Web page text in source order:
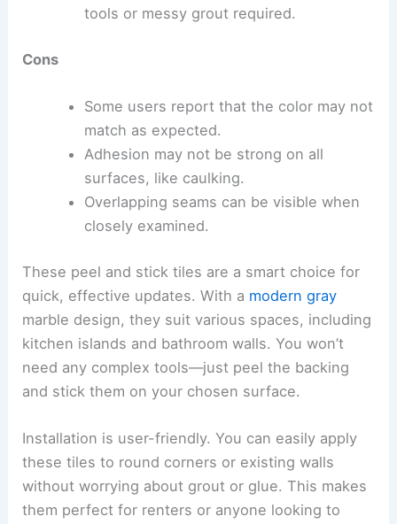
tools or messy grout required.
Cons
Some users report that the color may not
match as expected.
Adhesion may not be strong on all
surfaces, like caulking.
Overlapping seams can be visible when
closely examined.
These peel and stick tiles are a smart choice for
quick, effective updates. With a modern gray
marble design, they suit various spaces, including
kitchen islands and bathroom walls. You won’t
need any complex tools—just peel the backing
and stick them on your chosen surface.
Installation is user-friendly. You can easily apply
these tiles to round corners or existing walls
without worrying about grout or glue. This makes
them perfect for renters or anyone looking to